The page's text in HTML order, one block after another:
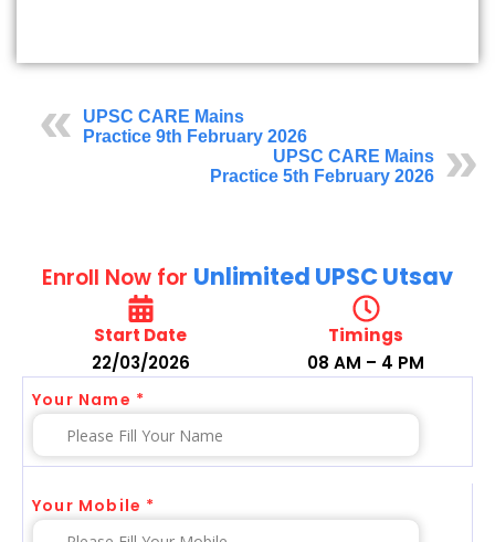
UPSC CARE Mains
Practice 9th February 2026
UPSC CARE Mains
Practice 5th February 2026
Enroll Now for Unlimited UPSC Utsav
Start Date
22/03/2026
Timings
08 AM – 4 PM
Your Name *
Your Mobile *